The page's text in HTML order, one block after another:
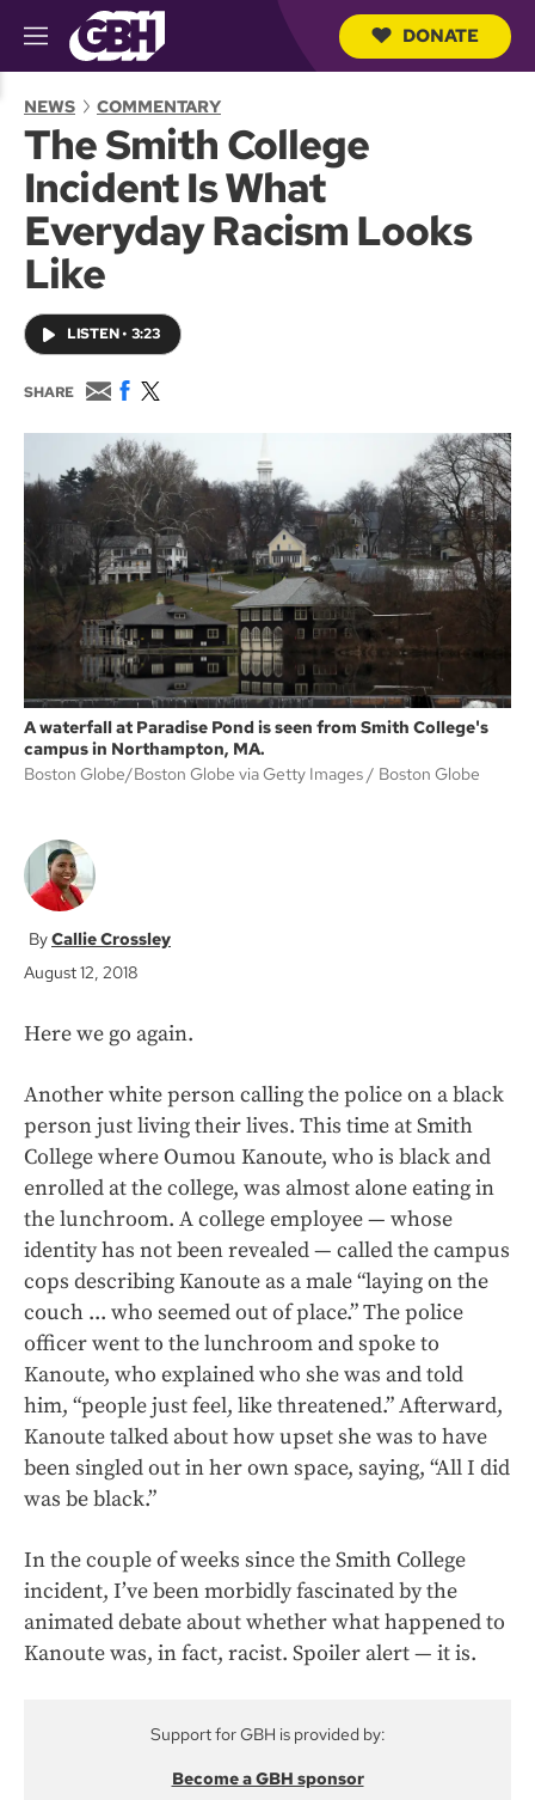
M
e
u
DONATE
NEWS COMMENTARY
The Smith College
Incident Is What
Everyday Racism Looks
Like
LISTEN• 3:23
SHARE
E
m
a
i
l
F
c
e
b
o
o
k
w
i
t
t
e
r
A waterfall at Paradise Pond is seen from Smith College's
campus in Northampton, MA.
Boston Globe/Boston Globe via Getty Images
Boston Globe
Callie Crossley
August 12, 2018
Here we go again.
Another white person calling the police on a black
person just living their lives. This time at Smith
College where Oumou Kanoute, who is black and
enrolled at the college, was almost alone eating in
the lunchroom. A college employee — whose
identity has not been revealed — called the campus
cops describing Kanoute as a male “laying on the
couch ... who seemed out of place.” The police
officer went to the lunchroom and spoke to
Kanoute, who explained who she was and told
him, “people just feel, like threatened.” Afterward,
Kanoute talked about how upset she was to have
been singled out in her own space, saying, “All I did
was be black.”
In the couple of weeks since the Smith College
incident, I’ve been morbidly fascinated by the
animated debate about whether what happened to
Kanoute was, in fact, racist. Spoiler alert — it is.
Support for GBH is provided by:
Become a GBH sponsor